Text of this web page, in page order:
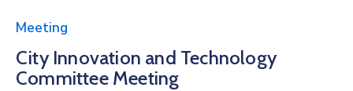
Meeting
City Innovation and Technology
Committee Meeting